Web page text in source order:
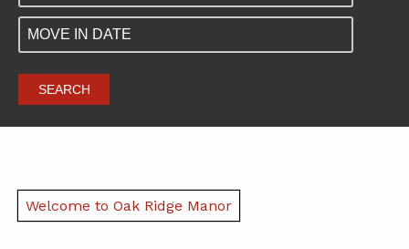
SEARCH
Welcome to Oak Ridge Manor